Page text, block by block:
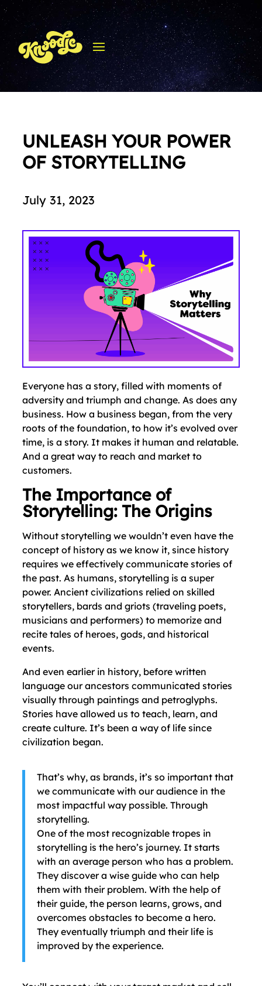
UNLEASH YOUR POWER
OF STORYTELLING
July 31, 2023
Everyone has a story, filled with moments of
adversity and triumph and change. As does any
business. How a business began, from the very
roots of the foundation, to how it’s evolved over
time, is a story. It makes it human and relatable.
And a great way to reach and market to
customers.
The Importance of
Storytelling: The Origins
Without storytelling we wouldn’t even have the
concept of history as we know it, since history
requires we effectively communicate stories of
the past. As humans, storytelling is a super
power. Ancient civilizations relied on skilled
storytellers, bards and griots (traveling poets,
musicians and performers) to memorize and
recite tales of heroes, gods, and historical
events.
And even earlier in history, before written
language our ancestors communicated stories
visually through paintings and petroglyphs.
Stories have allowed us to teach, learn, and
create culture. It’s been a way of life since
civilization began.
That’s why, as brands, it’s so important that
we communicate with our audience in the
most impactful way possible. Through
storytelling.
One of the most recognizable tropes in
storytelling is the hero’s journey. It starts
with an average person who has a problem.
They discover a wise guide who can help
them with their problem. With the help of
their guide, the person learns, grows, and
overcomes obstacles to become a hero.
They eventually triumph and their life is
improved by the experience.